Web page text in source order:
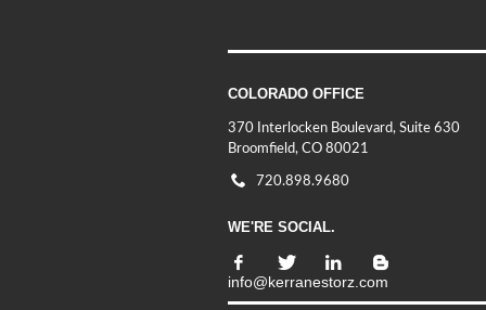
COLORADO OFFICE
370 Interlocken Boulevard, Suite 630
Broomfield, CO 80021
720.898.9680
WE'RE SOCIAL.
info@kerranestorz.com